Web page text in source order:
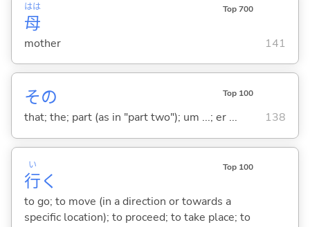
母
はは Top 700
mother 141
その Top 100
that; the; part (as in "part two"); um ...; er ... 138
行
い
く
Top 100
to go; to move (in a direction or towards a
specific location); to proceed; to take place; to